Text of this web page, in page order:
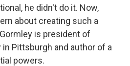
he didn't do it. Now,
about creating such a
is president of
Pittsburgh and author of a
powers.